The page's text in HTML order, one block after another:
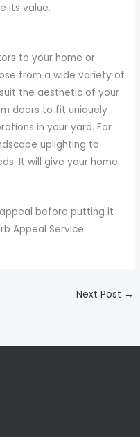
its value.
to your home or
from a wide variety of
the aesthetic of your
doors to fit uniquely
in your yard. For
uplighting to
It will give your home
before putting it
Appeal Service
Next Post →